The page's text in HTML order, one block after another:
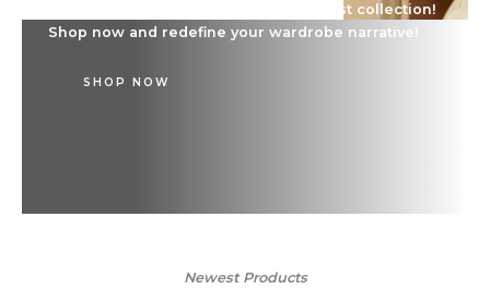
Dive into a world of style with our latest collection!
Shop now and redefine your wardrobe narrative!
SHOP NOW
Newest Products​